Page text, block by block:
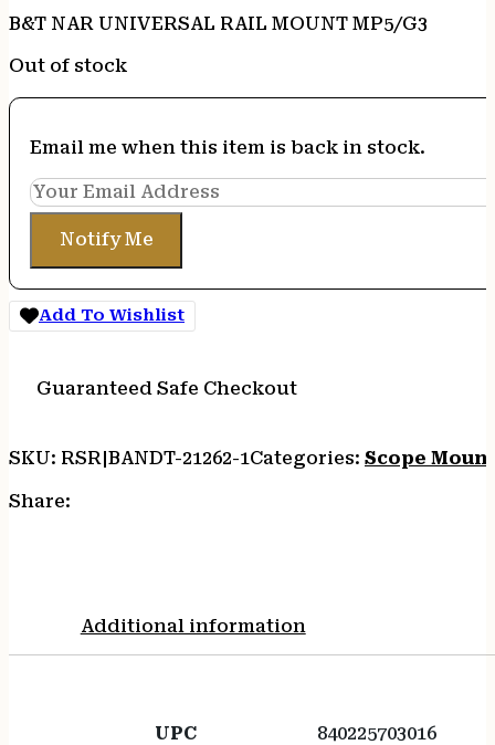
B&T NAR UNIVERSAL RAIL MOUNT MP5/G3
Out of stock
Email me when this item is back in stock.
Notify Me
Add To Wishlist
Guaranteed Safe Checkout
SKU: RSR|BANDT-21262-1Categories: Scope
Share:
Additional information
UPC 840225703016